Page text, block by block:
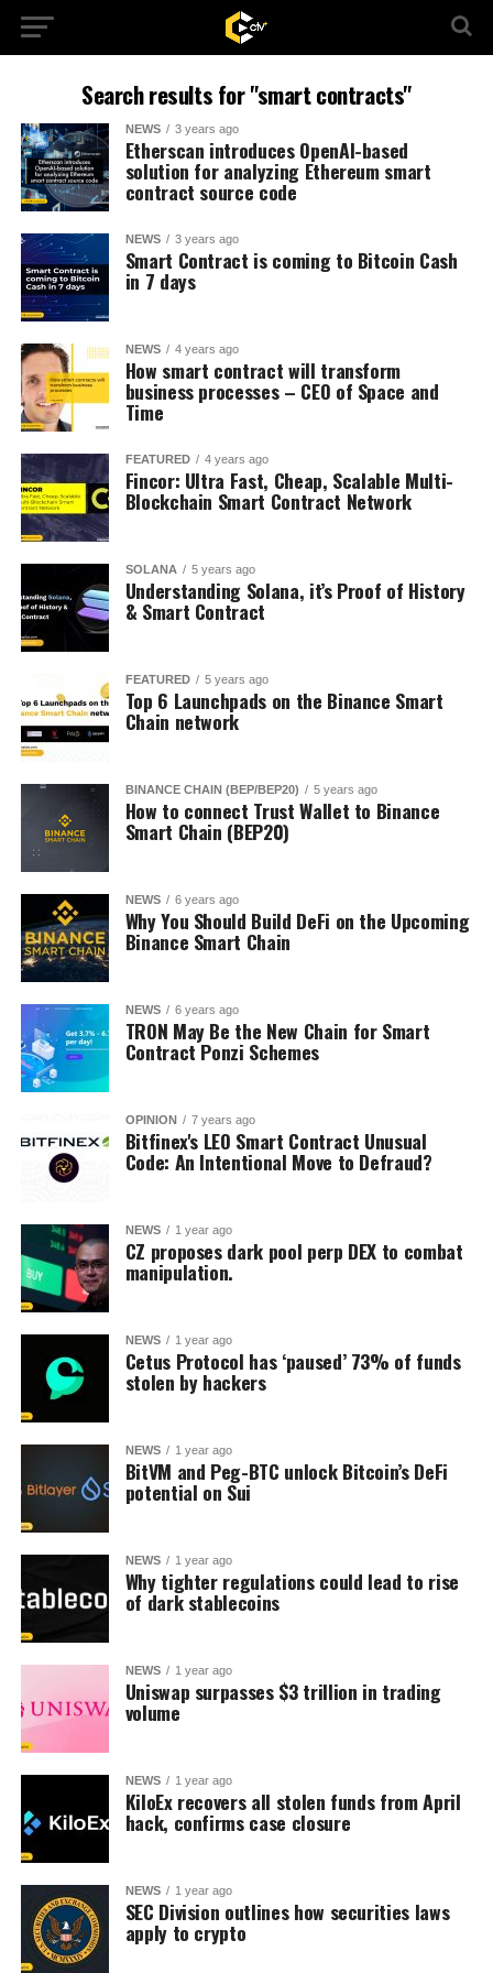
Search results for "smart contracts"
NEWS 3 years ago
Etherscan introduces OpenAI-based
solution for analyzing Ethereum smart
contract source code
NEWS 3 years ago
Smart Contract is coming to Bitcoin Cash
in 7 days
NEWS 4 years ago
How smart contract will transform
business processes – CEO of Space and
Time
FEATURED 4 years ago
Fincor: Ultra Fast, Cheap, Scalable Multi-
Blockchain Smart Contract Network
SOLANA 5 years ago
Understanding Solana, it’s Proof of History
& Smart Contract
FEATURED 5 years ago
Top 6 Launchpads on the Binance Smart
Chain network
BINANCE CHAIN (BEP/BEP20) 5 years ago
How to connect Trust Wallet to Binance
Smart Chain (BEP20)
NEWS 6 years ago
Why You Should Build DeFi on the Upcoming
Binance Smart Chain
NEWS 6 years ago
TRON May Be the New Chain for Smart
Contract Ponzi Schemes
OPINION 7 years ago
Bitfinex's LEO Smart Contract Unusual
Code: An Intentional Move to Defraud?
NEWS 1 year ago
CZ proposes dark pool perp DEX to combat
manipulation.
NEWS 1 year ago
Cetus Protocol has ‘paused’ 73% of funds
stolen by hackers
NEWS 1 year ago
BitVM and Peg-BTC unlock Bitcoin’s DeFi
potential on Sui
NEWS 1 year ago
Why tighter regulations could lead to rise
of dark stablecoins
NEWS 1 year ago
Uniswap surpasses $3 trillion in trading
volume
NEWS 1 year ago
KiloEx recovers all stolen funds from April
hack, confirms case closure
NEWS 1 year ago
SEC Division outlines how securities laws
apply to crypto